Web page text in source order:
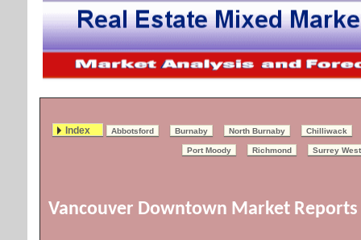
Index Abbotsford Burnaby North Burnaby Chilliwack
Port Moody Richmond Surrey West
Vancouver Downtown Market